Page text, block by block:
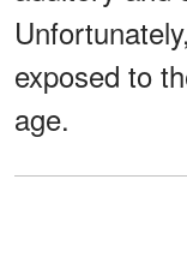
exposed to
age.